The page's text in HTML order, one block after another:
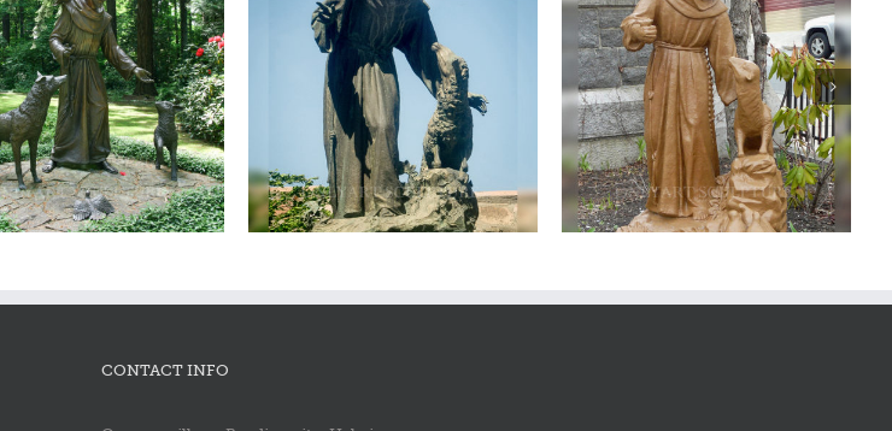
Bronze saint francis statue Bronze saint francis statue Bronze saint francis statue
CONTACT INFO